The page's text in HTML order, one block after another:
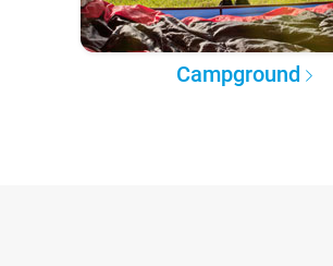
Campground